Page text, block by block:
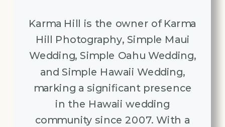
Karma Hill is the owner of Karma
Hill Photography, Simple Maui
Wedding, Simple Oahu Wedding,
and Simple Hawaii Wedding,
marking a significant presence
in the Hawaii wedding
community since 2007. With a